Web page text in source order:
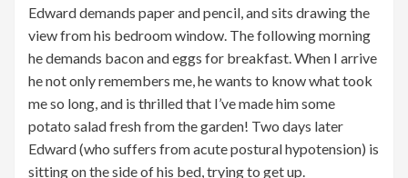
Edward demands paper and pencil, and sits drawing the
view from his bedroom window. The following morning
he demands bacon and eggs for breakfast. When I arrive
he not only remembers me, he wants to know what took
me so long, and is thrilled that I’ve made him some
potato salad fresh from the garden! Two days later
Edward (who suffers from acute postural hypotension) is
sitting on the side of his bed, trying to get up.